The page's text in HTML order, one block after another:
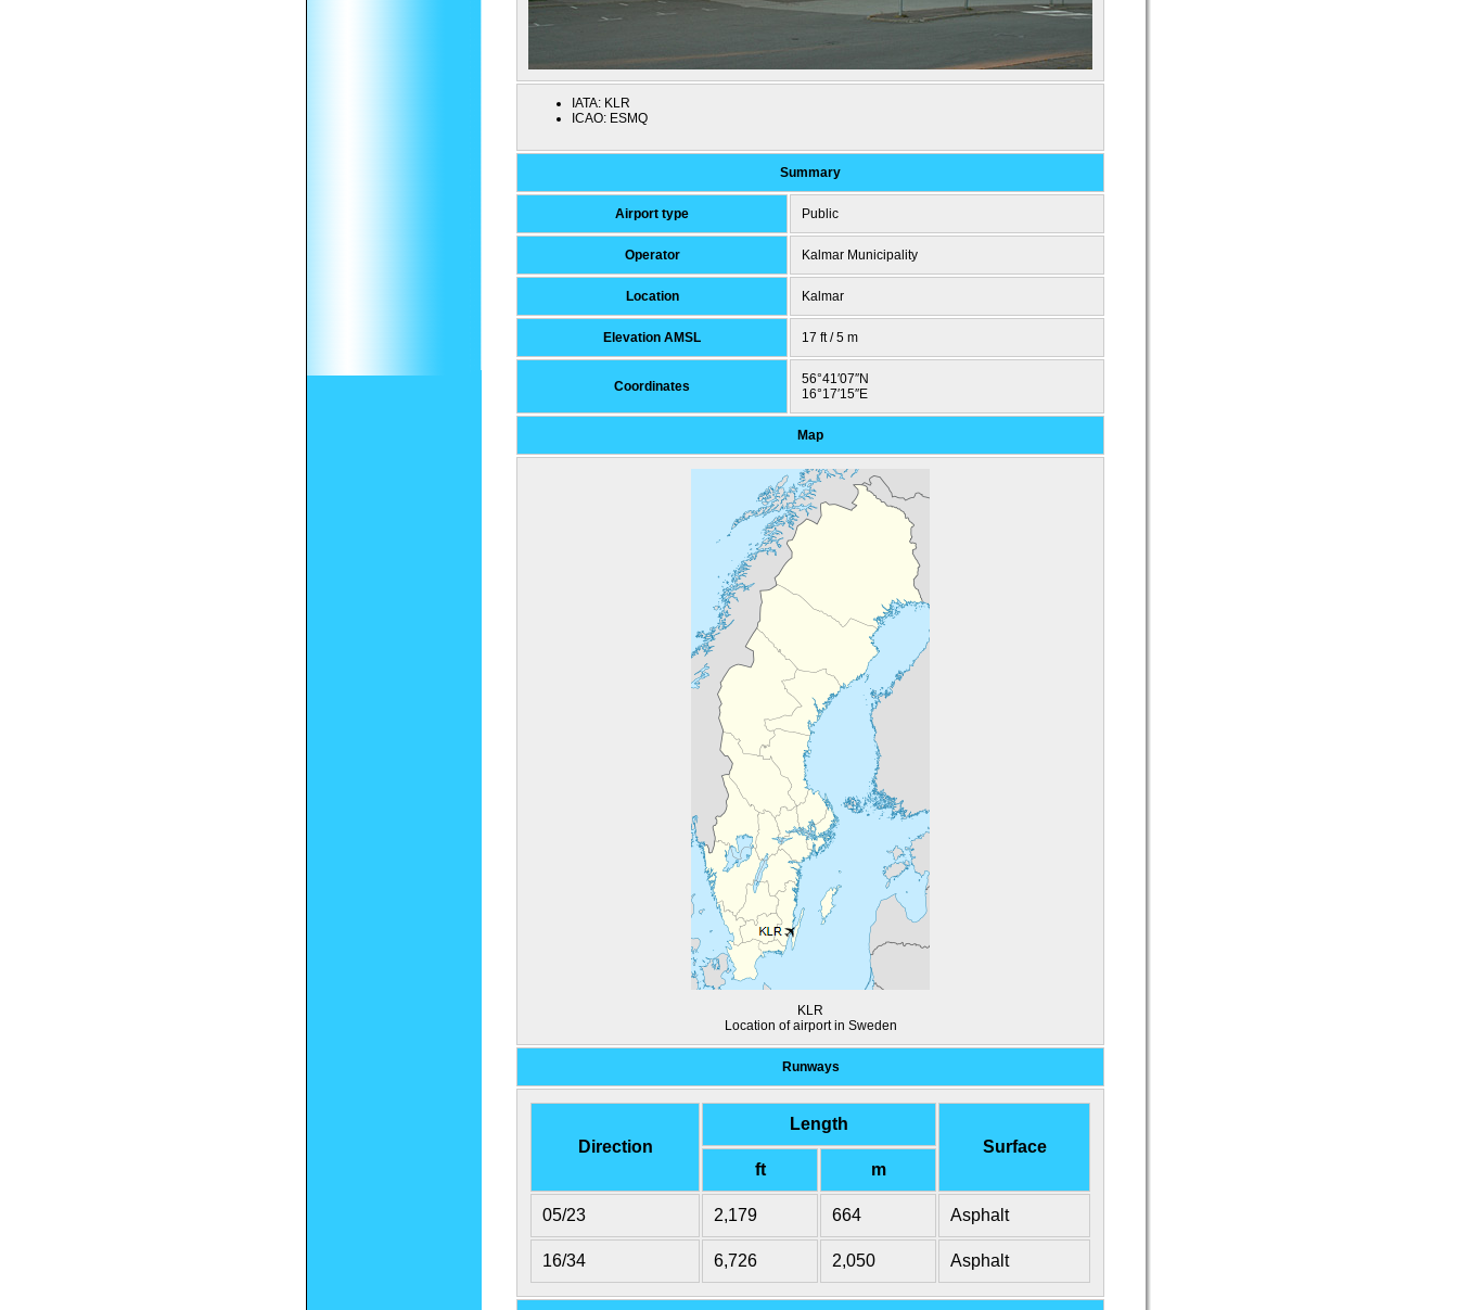
IATA: KLR
ICAO: ESMQ
Summary
Airport type Public
Operator Kalmar Municipality
Location Kalmar
Elevation AMSL 17 ft / 5 m
Coordinates
56°41′07″N
16°17′15″E
Map
KLR
Location of airport in Sweden
Runways
Direction
Length
Surface
ft
m
05/23 2,179 664 Asphalt
16/34 6,726 2,050 Asphalt